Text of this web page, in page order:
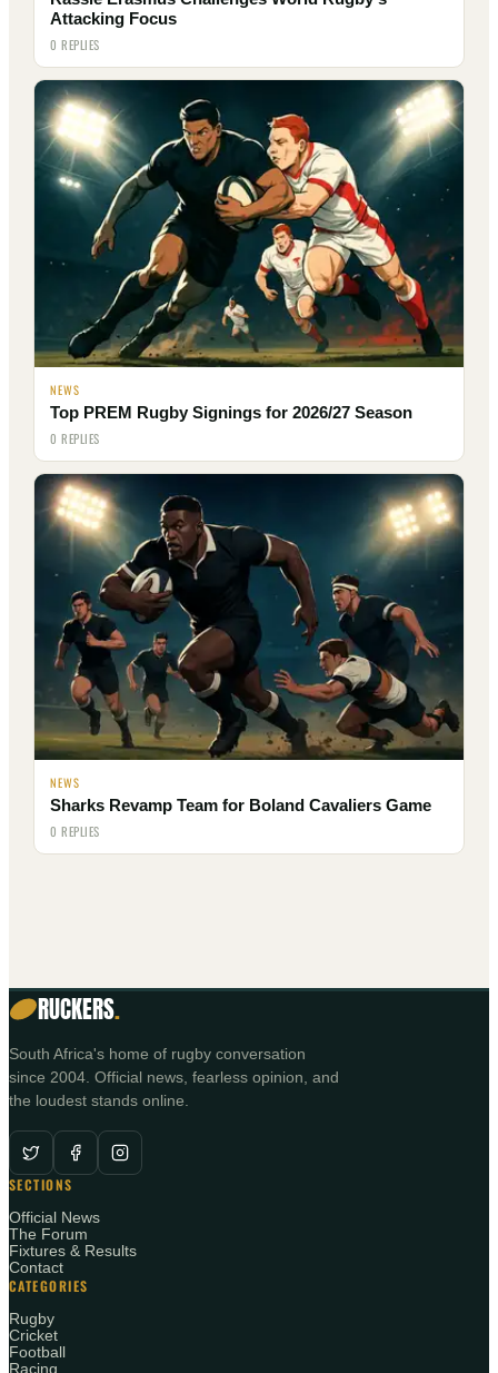
Attacking Focus
0 REPLIES
NEWS
Top PREM Rugby Signings for 2026/27 Season
0 REPLIES
NEWS
Sharks Revamp Team for Boland Cavaliers Game
0 REPLIES
RUCKERS.
South Africa's home of rugby conversation
since 2004. Official news, fearless opinion, and
the loudest stands online.
SECTIONS
Official News
The Forum
Fixtures & Results
Contact
CATEGORIES
Rugby
Cricket
Football
Racing